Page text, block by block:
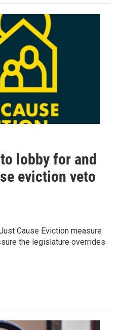
lobby for and
eviction veto
Cause Eviction measure
the legislature overrides